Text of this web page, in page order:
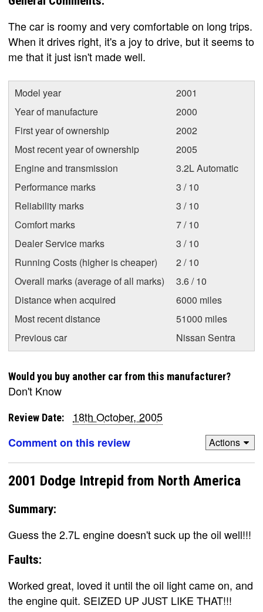
The car is roomy and very comfortable on long trips.
When it drives right, it's a joy to drive, but it seems to
me that it just isn't made well.
Model year
2001
Year of manufacture
2000
First year of ownership
2002
Most recent year of ownership
2005
Engine and transmission
3.2L Automatic
Performance marks
3 / 10
Reliability marks
3 / 10
Comfort marks
7 / 10
Dealer Service marks
3 / 10
Running Costs (higher is cheaper)
2 / 10
Overall marks (average of all marks)
3.6 / 10
Distance when acquired
6000 miles
Most recent distance
51000 miles
Previous car
Nissan Sentra
Would you buy another car from this manufacturer?
Don't Know
Review Date:
18th October, 2005
Comment on this review
Actions
2001 Dodge Intrepid from North America
Summary:
Guess the 2.7L engine doesn't suck up the oil well!!!
Faults:
Worked great, loved it until the oil light came on, and
the engine quit. SEIZED UP JUST LIKE THAT!!!